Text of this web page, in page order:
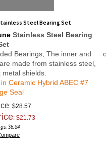
Bearings, The inner and
made from stainless steel,
metal shields.
Ceramic Hybrid ABEC #7
Seal
$6.84